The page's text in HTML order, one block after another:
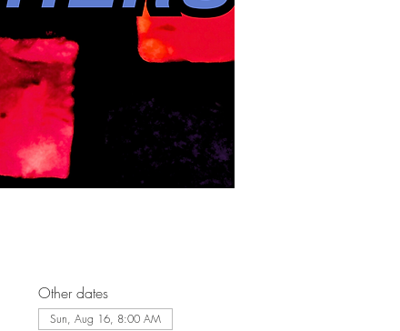
Other dates
Sun, Aug 16, 8:00 AM